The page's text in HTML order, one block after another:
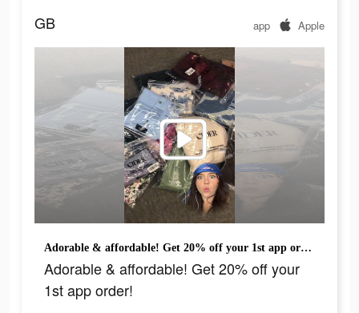
GB app Apple
Adorable & affordable! Get 20% off your 1st app order!
Adorable & affordable! Get 20% off your
1st app order!